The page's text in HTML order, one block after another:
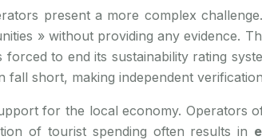
present a more complex
» without providing any evidence.
to end its sustainability rating
fall short, making independent
for the local economy. Operators
of tourist spending often results in